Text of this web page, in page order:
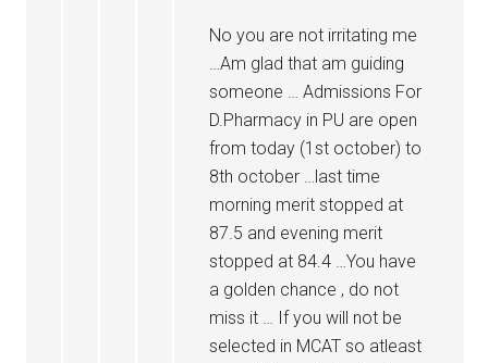
No you are not irritating me
…Am glad that am guiding
someone … Admissions For
D.Pharmacy in PU are open
from today (1st october) to
8th october …last time
morning merit stopped at
87.5 and evening merit
stopped at 84.4 …You have
a golden chance , do not
miss it … If you will not be
selected in MCAT so atleast